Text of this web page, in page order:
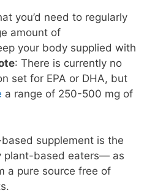
you’d need to regularly
amount of
your body supplied with
: There is currently no
set for EPA or DHA, but
a range of 250-500 mg of
supplement is the
plant-based eaters— as
a pure source free of